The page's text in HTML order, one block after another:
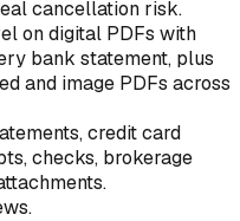
cancellation risk.
on digital PDFs with
bank statement, plus
and image PDFs across
credit card
checks, brokerage